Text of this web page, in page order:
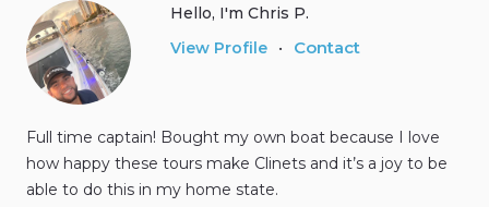
Hello, I'm Chris P.
View Profile
• Contact
Full time captain! Bought my own boat because I love
how happy these tours make Clinets and it’s a joy to be
able to do this in my home state.